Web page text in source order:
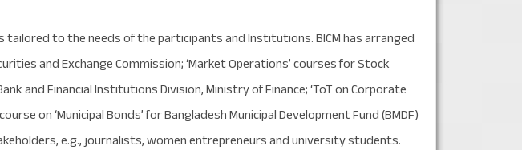
to the needs of the participants and Institutions. BICM has arranged
and Exchange Commission; ‘Market Operations’ courses for Stock
and Financial Institutions Division, Ministry of Finance; ‘ToT on Corporate
on ‘Municipal Bonds’ for Bangladesh Municipal Development Fund (BMDF)
e.g., journalists, women entrepreneurs and university students.